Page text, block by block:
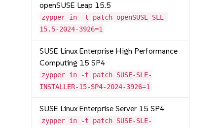
openSUSE Leap 15.5
zypper in -t patch openSUSE-SLE-
15.5-2024-3926=1
SUSE Linux Enterprise High Performance
Computing 15 SP4
zypper in -t patch SUSE-SLE-
INSTALLER-15-SP4-2024-3926=1
SUSE Linux Enterprise Server 15 SP4
zypper in -t patch SUSE-SLE-